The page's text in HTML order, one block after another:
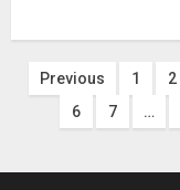
Posts
pagination
Previous 1 2
6
7 …